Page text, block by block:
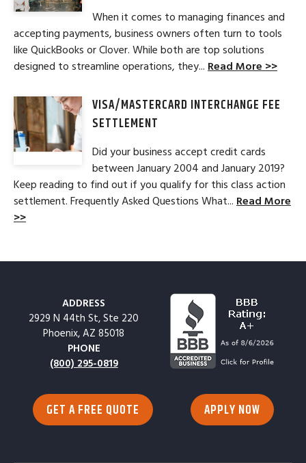
When it comes to managing finances and
accepting payments, business owners often turn to tools
like QuickBooks or Clover. While both are top solutions
designed to streamline operations, they... Read More >>
VISA/MASTERCARD INTERCHANGE FEE
SETTLEMENT
Did your business accept credit cards
between January 2004 and January 2019?
Keep reading to find out if you qualify for this class action
settlement. Frequently Asked Questions What... Read More
>>
ADDRESS
2929 N 44th St, Ste 220
Phoenix, AZ 85018
PHONE
(800) 295-0819
GET A FREE QUOTE APPLY NOW